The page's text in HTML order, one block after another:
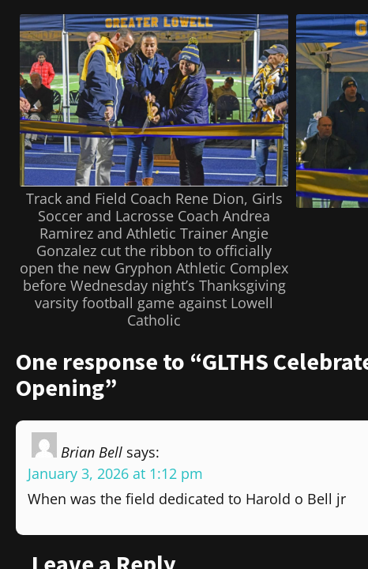
Track and Field Coach Rene Dion, Girls
Soccer and Lacrosse Coach Andrea
Ramirez and Athletic Trainer Angie
Gonzalez cut the ribbon to officially
open the new Gryphon Athletic Complex
before Wednesday night’s Thanksgiving
varsity football game against Lowell
Catholic
One response to “GLTHS
Opening”
Brian Bell says:
January 3, 2026 at 1:12 pm
When was the field dedicated to Harold o Bell jr